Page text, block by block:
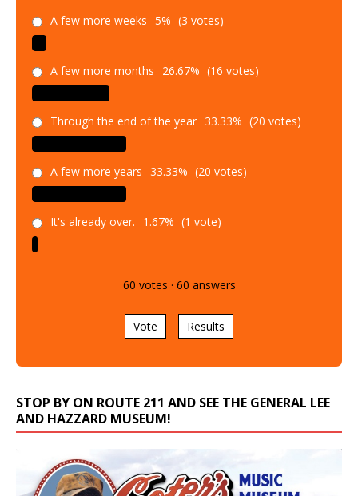
A few more weeks 5% (3 votes)
A few more months 26.67% (16 votes)
Through the end of the year 33.33% (20 votes)
A few more years 33.33% (20 votes)
It's already over. 1.67% (1 vote)
60 votes · 60 answers
Vote Results
STOP BY ON ROUTE 211 AND SEE THE GENERAL LEE
AND HAZZARD MUSEUM!